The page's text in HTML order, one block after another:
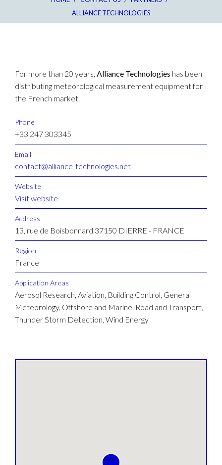
ALLIANCE TECHNOLOGIES
For more than 20 years, Alliance Technologies has been
distributing meteorological measurement equipment for
the French market.
Phone
+33 247 303345
Email
contact@alliance-technologies.net
Website
Visit website
Address
13, rue de Boisbonnard 37150 DIERRE - FRANCE
Region
France
Application Areas
Aerosol Research, Aviation, Building Control, General
Meteorology, Offshore and Marine, Road and Transport,
Thunder Storm Detection, Wind Energy